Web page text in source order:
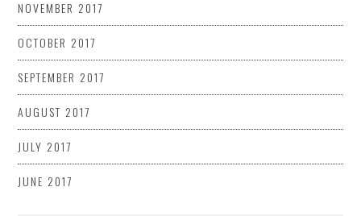
NOVEMBER 2017
OCTOBER 2017
SEPTEMBER 2017
AUGUST 2017
JULY 2017
JUNE 2017